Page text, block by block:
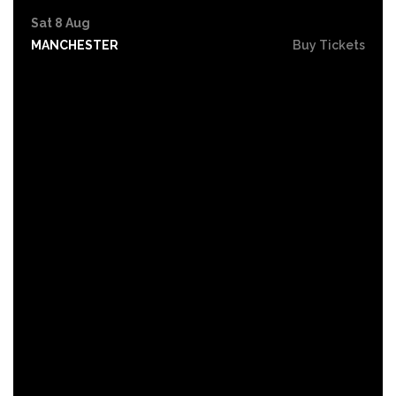
Sat 8 Aug
MANCHESTER
Buy Tickets